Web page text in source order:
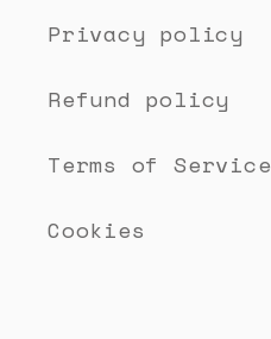
Privacy policy
Refund policy
Terms of Service
Cookies